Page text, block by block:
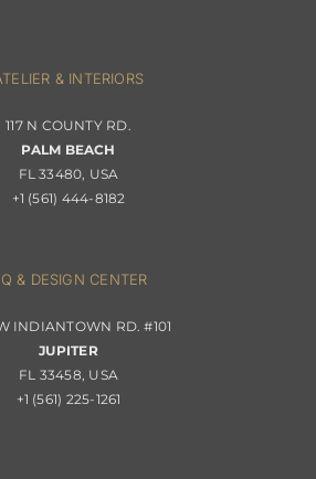
& INTERIORS
117 N COUNTY RD.
PALM BEACH
FL 33480, USA
+1 (561) 444-8182
& DESIGN CENTER
INDIANTOWN RD. #101
JUPITER
FL 33458, USA
+1 (561) 225-1261